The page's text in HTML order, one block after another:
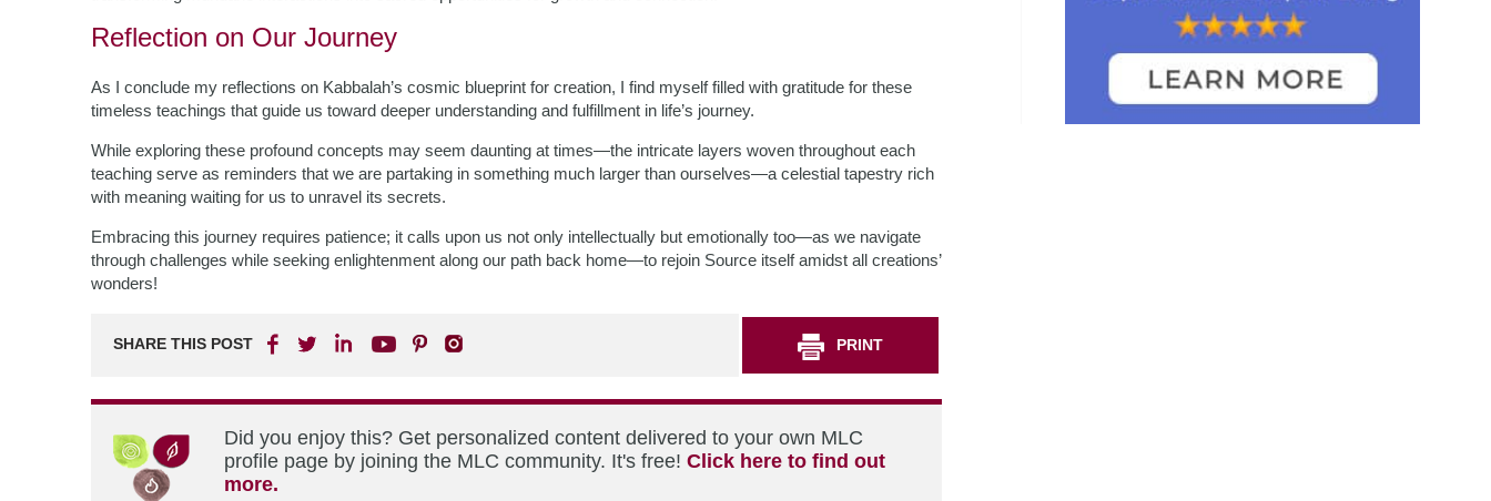
Reflection on Our Journey
As I conclude my reflections on Kabbalah’s cosmic blueprint for creation, I find myself filled with gratitude for these
timeless teachings that guide us toward deeper understanding and fulfillment in life’s journey.
While exploring these profound concepts may seem daunting at times—the intricate layers woven throughout each
teaching serve as reminders that we are partaking in something much larger than ourselves—a celestial tapestry rich
with meaning waiting for us to unravel its secrets.
Embracing this journey requires patience; it calls upon us not only intellectually but emotionally too—as we navigate
through challenges while seeking enlightenment along our path back home—to rejoin Source itself amidst all creations’
wonders!
SHARE THIS POST PRINT
Did you enjoy this? Get personalized content delivered to your own MLC
profile page by joining the MLC community. It's free! Click here to find out
more.